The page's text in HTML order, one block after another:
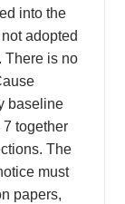
into the
adopted
There is no
baseline
together
The
must
papers,